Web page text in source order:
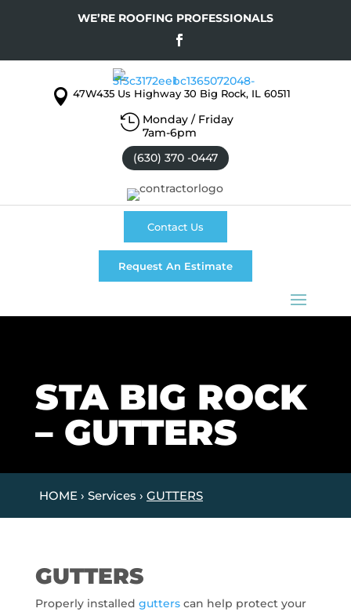
WE’RE ROOFING PROFESSIONALS
 47W435 Us Highway 30 Big Rock, IL 60511
 Monday / Friday
7am-6pm
(630) 370 -0447
Request An Estimate
Contact Us
STA BIG ROCK
– GUTTERS
HOME › Services › GUTTERS
GUTTERS
Properly installed gutterscan help protect your